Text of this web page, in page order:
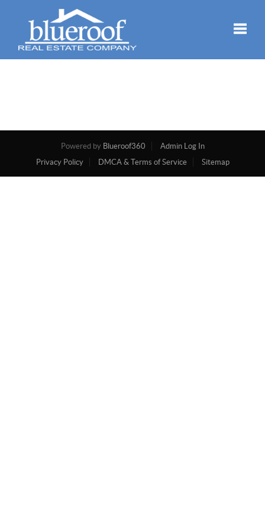
Powered by Blueroof360
Admin Log In
Privacy Policy
DMCA & Terms of Service Sitemap